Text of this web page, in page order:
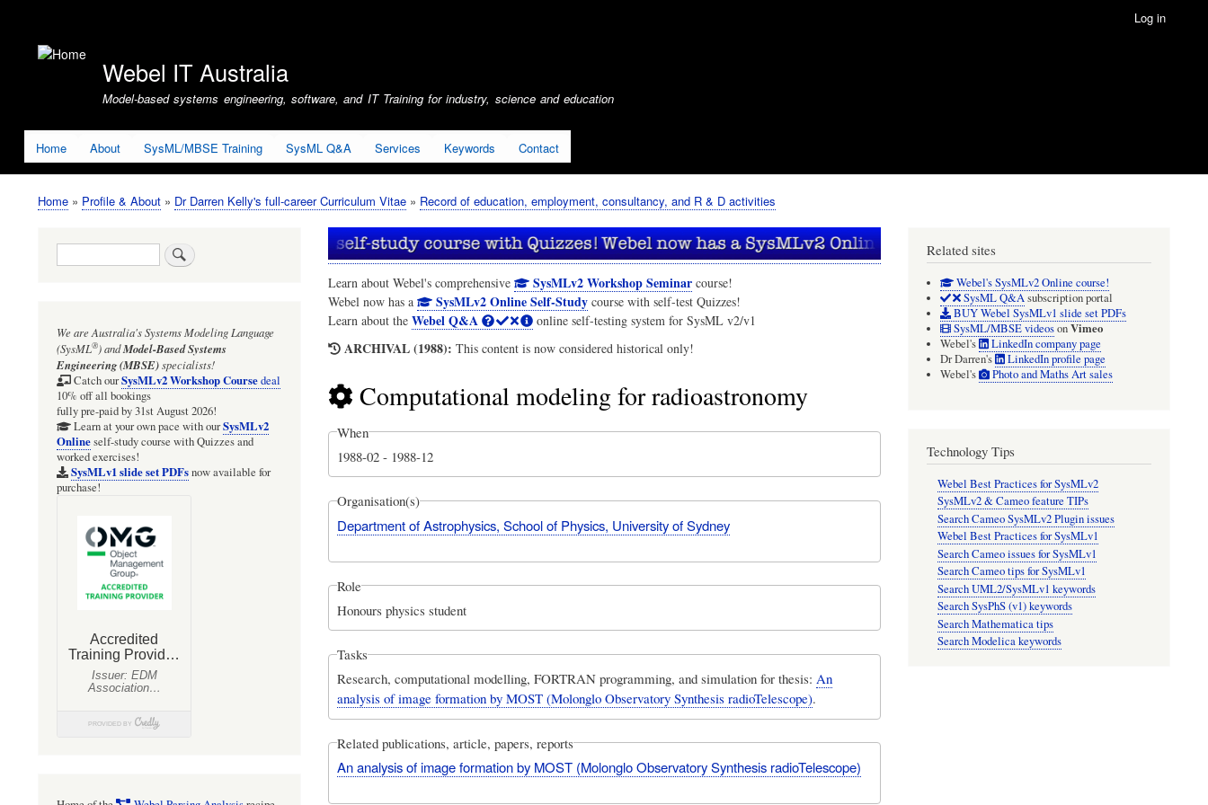
account
Log in
Webel IT Australia
Model-based systems engineering, software, and IT Training for industry, science and education
Home About SysML/MBSE Training SysML Q&A Services Keywords Contact
Breadcrumb
Home Profile & About Dr Darren Kelly's full-career Curriculum Vitae Record of education, employment, consultancy, and R & D activities
Learn about Webel's comprehensive SysMLv2 Workshop Seminar course!
Webel now has a
SysMLv2 Online Self-Study course with self-test Quizzes!
Learn about the Webel Q&A online self-testing system for SysML v2/v1
ARCHIVAL (1988): This content is now considered historical only!
Computational modeling for radioastronomy
When
1988-02 - 1988-12
Organisation(s)
Department of Astrophysics, School of Physics, University of Sydney
Role
Honours physics student
Tasks
Research, computational modelling, FORTRAN programming, and simulation for thesis: An
analysis of image formation by MOST (Molonglo Observatory Synthesis radioTelescope).
Related publications, article, papers, reports
An analysis of image formation by MOST (Molonglo Observatory Synthesis radioTelescope)
Search
We are Australia'sSystems Modeling Language
(SysML®)andModel-Based Systems
Engineering (MBSE)specialists!
Catch ourSysMLv2 Workshop Coursedeal
10% off all bookings
fully pre-paid by 31st August 2026!
Learn at your own pace with ourSysMLv2
Onlineself-study course with Quizzes and
worked exercises!
SysMLv1 slide set PDFsnow available for
purchase!
Related sites
Webel's SysMLv2 Online course!
SysML Q&Asubscription portal
BUY Webel SysMLv1 slide set PDFs
SysML/MBSE videosonVimeo
Webel's
LinkedIn company page
Dr Darren's
LinkedIn profile page
Webel's
Photo and Maths Art sales
Technology Tips
Webel Best Practices for SysMLv2
SysMLv2 & Cameo feature TIPs
Search Cameo SysMLv2 Plugin issues
Webel Best Practices for SysMLv1
Search Cameo issues for SysMLv1
Search Cameo tips for SysMLv1
Search UML2/SysMLv1 keywords
Search SysPhS (v1) keywords
Search Mathematica tips
Search Modelica keywords